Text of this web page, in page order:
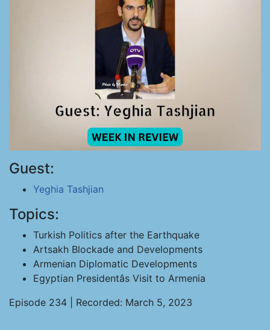
Guest:
Yeghia Tashjian
Topics:
Turkish Politics after the Earthquake
Artsakh Blockade and Developments
Armenian Diplomatic Developments
Egyptian Presidentâs Visit to Armenia
Episode 234 | Recorded: March 5, 2023